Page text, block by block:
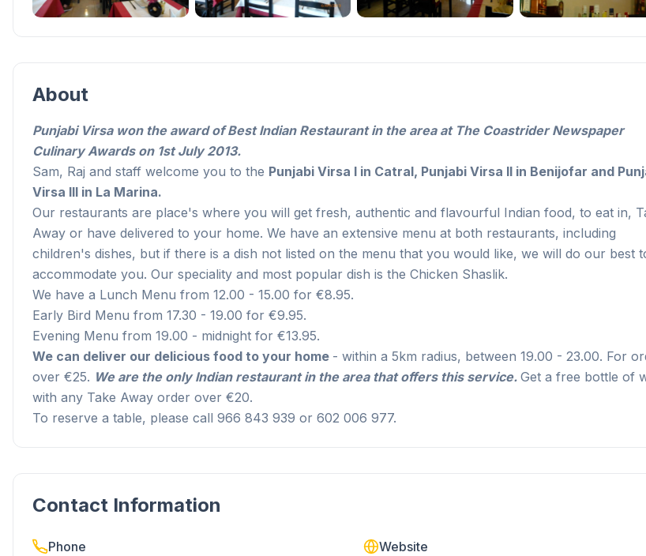
About
Punjabi Virsa won the award of Best Indian Restaurant in the area at The Coastrider Newspaper
Culinary Awards on 1st July 2013.
Sam, Raj and staff welcome you to the Punjabi Virsa I in Catral, Punjabi Virsa II in Benijofar and
Virsa III in La Marina.
Our restaurants are place's where you will get fresh, authentic and flavourful Indian food, to eat in,
Away or have delivered to your home. We have an extensive menu at both restaurants, including
children's dishes, but if there is a dish not listed on the menu that you would like, we will do our best
accommodate you. Our speciality and most popular dish is the Chicken Shaslik.
We have a Lunch Menu from 12.00 - 15.00 for €8.95.
Early Bird Menu from 17.30 - 19.00 for €9.95.
Evening Menu from 19.00 - midnight for €13.95.
We can deliver our delicious food to your home - within a 5km radius, between 19.00 - 23.00. For
over €25. We are the only Indian restaurant in the area that offers this service. Get a free bottle of
with any Take Away order over €20.
To reserve a table, please call 966 843 939 or 602 006 977.
Contact Information
Phone
Website